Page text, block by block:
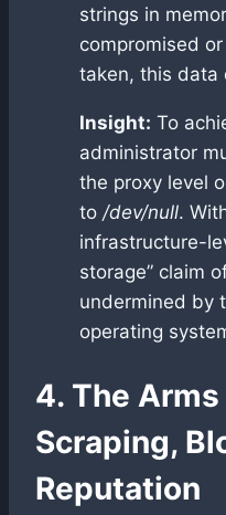
strings in
compromised
taken, this data
Insight: To
administrator
the proxy level
to /dev/null.
infrastructure-
storage” claim
undermined by
operating
4. The Arms
Scraping,
Reputation